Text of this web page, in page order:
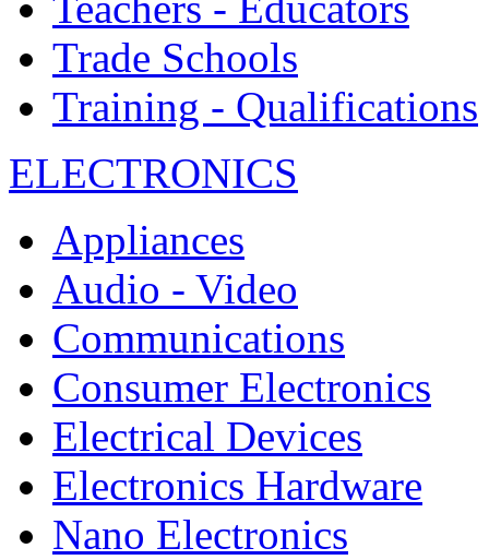
Trade Schools
Training - Qualifications
ELECTRONICS
Appliances
Audio - Video
Communications
Consumer Electronics
Electrical Devices
Electronics Hardware
Nano Electronics